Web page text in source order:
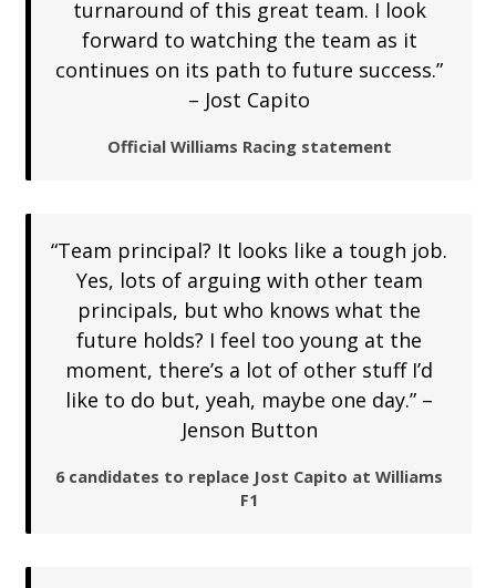
turnaround of this great team. I look
forward to watching the team as it
continues on its path to future success.”
– Jost Capito
Official Williams Racing statement
“Team principal? It looks like a tough job.
Yes, lots of arguing with other team
principals, but who knows what the
future holds? I feel too young at the
moment, there’s a lot of other stuff I’d
like to do but, yeah, maybe one day.” –
Jenson Button
6 candidates to replace Jost Capito at Williams
F1